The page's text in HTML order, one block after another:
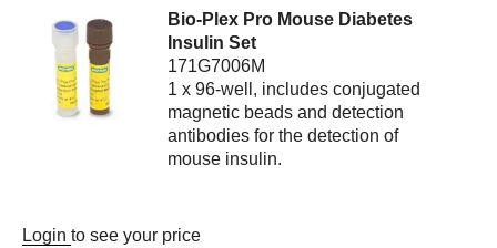
Bio-Plex Pro Mouse Diabetes
Insulin Set
171G7006M
1 x 96-well, includes conjugated
magnetic beads and detection
antibodies for the detection of
mouse insulin.
Login to see your price